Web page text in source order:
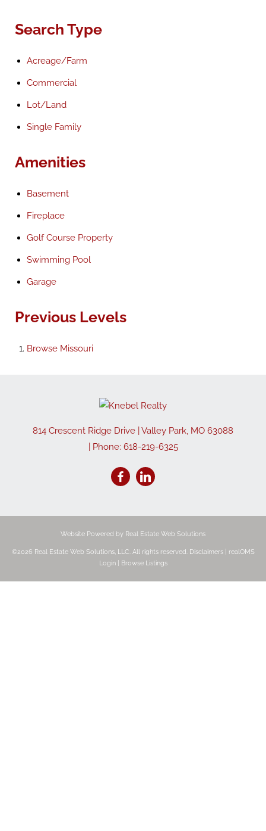
Search Type
Acreage/Farm
Commercial
Lot/Land
Single Family
Amenities
Basement
Fireplace
Golf Course Property
Swimming Pool
Garage
Previous Levels
Browse Missouri
814 Crescent Ridge Drive Valley Park, MO 63088
| Phone: 618-219-6325
Website Powered by Real Estate Web Solutions
©2026 Real Estate Web Solutions, LLC. All rights reserved. Disclaimers|
realOMS
Login| Browse Listings